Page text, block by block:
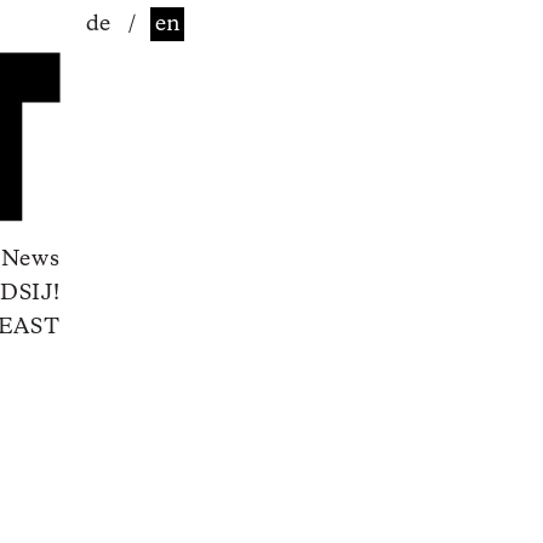
de / en
News
DSIJ!